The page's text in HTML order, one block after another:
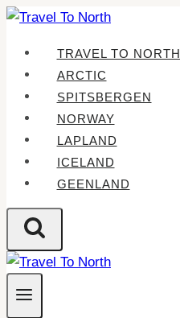
Skip
content
TRAVEL TO NORTH
ARCTIC
SPITSBERGEN
NORWAY
LAPLAND
ICELAND
GEENLAND